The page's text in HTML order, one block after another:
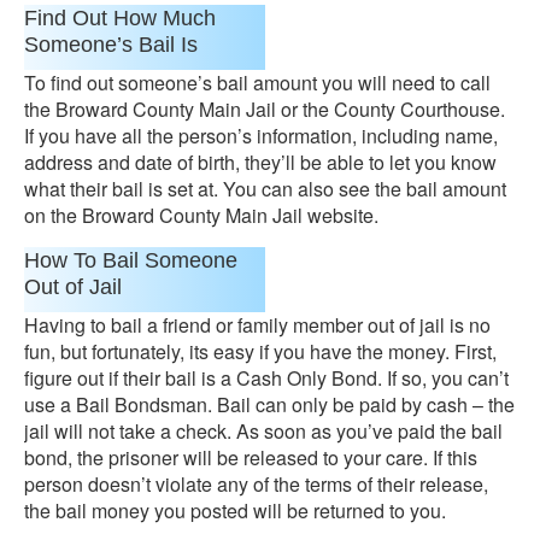
Find Out How Much
Someone’s Bail Is
To find out someone’s bail amount you will need to call
the Broward County Main Jail or the County Courthouse.
If you have all the person’s information, including name,
address and date of birth, they’ll be able to let you know
what their bail is set at. You can also see the bail amount
on the Broward County Main Jail website.
How To Bail Someone
Out of Jail
Having to bail a friend or family member out of jail is no
fun, but fortunately, its easy if you have the money. First,
figure out if their bail is a Cash Only Bond. If so, you can’t
use a Bail Bondsman. Bail can only be paid by cash – the
jail will not take a check. As soon as you’ve paid the bail
bond, the prisoner will be released to your care. If this
person doesn’t violate any of the terms of their release,
the bail money you posted will be returned to you.